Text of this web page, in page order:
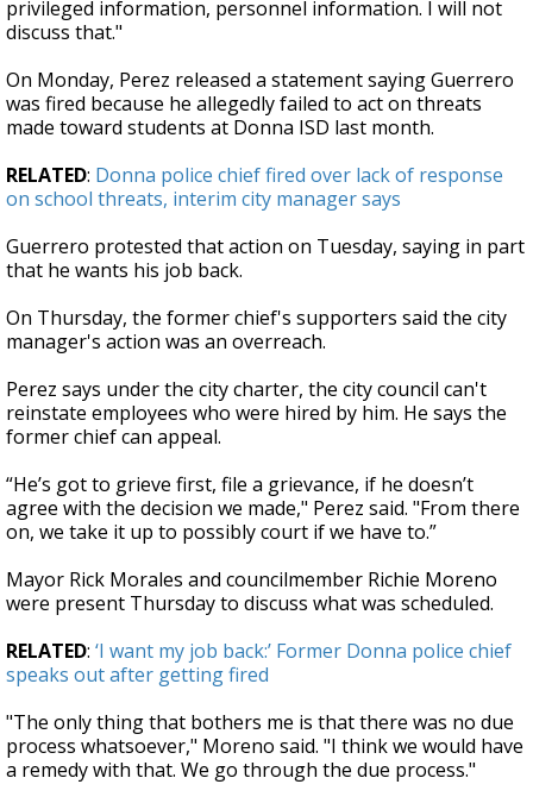
privileged information, personnel information. I will not
discuss that."
On Monday, Perez released a statement saying Guerrero
was fired because he allegedly failed to act on threats
made toward students at Donna ISD last month.
RELATED: Donna police chief fired over lack of response
on school threats, interim city manager says
Guerrero protested that action on Tuesday, saying in part
that he wants his job back.
On Thursday, the former chief's supporters said the city
manager's action was an overreach.
Perez says under the city charter, the city council can't
reinstate employees who were hired by him. He says the
former chief can appeal.
“He’s got to grieve first, file a grievance, if he doesn’t
agree with the decision we made," Perez said. "From there
on, we take it up to possibly court if we have to.”
Mayor Rick Morales and councilmember Richie Moreno
were present Thursday to discuss what was scheduled.
RELATED: ‘I want my job back:’ Former Donna police chief
speaks out after getting fired
"The only thing that bothers me is that there was no due
process whatsoever," Moreno said. "I think we would have
a remedy with that. We go through the due process."